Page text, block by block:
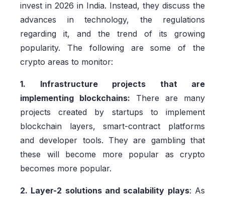
invest in 2026 in India. Instead, they discuss the
advances in technology, the regulations
regarding it, and the trend of its growing
popularity. The following are some of the
crypto areas to monitor:
1. Infrastructure projects that are
implementing blockchains: There are many
projects created by startups to implement
blockchain layers, smart-contract platforms
and developer tools. They are gambling that
these will become more popular as crypto
becomes more popular.
2. Layer-2 solutions and scalability plays: As